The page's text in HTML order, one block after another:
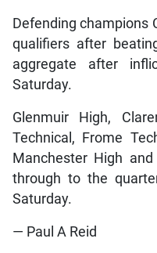
Defending champions
qualifiers after
aggregate after
Saturday.
Glenmuir High,
Technical, Frome
Manchester High
through to the
Saturday.
— Paul A Reid